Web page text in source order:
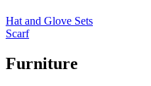
Hat and Glove Sets
Scarf
Furniture